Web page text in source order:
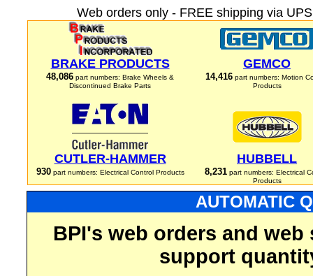
Web orders only - FREE shipping via
BRAKE PRODUCTS
48,086 part numbers: Brake Wheels &
Discontinued Brake Parts
GEMCO
14,416 part numbers: Motion
Products
CUTLER-HAMMER
930part numbers: Electrical Control Products
HUBBELL
8,231part numbers: Electrical
Products
AUTOMATIC
BPI's web orders and
support